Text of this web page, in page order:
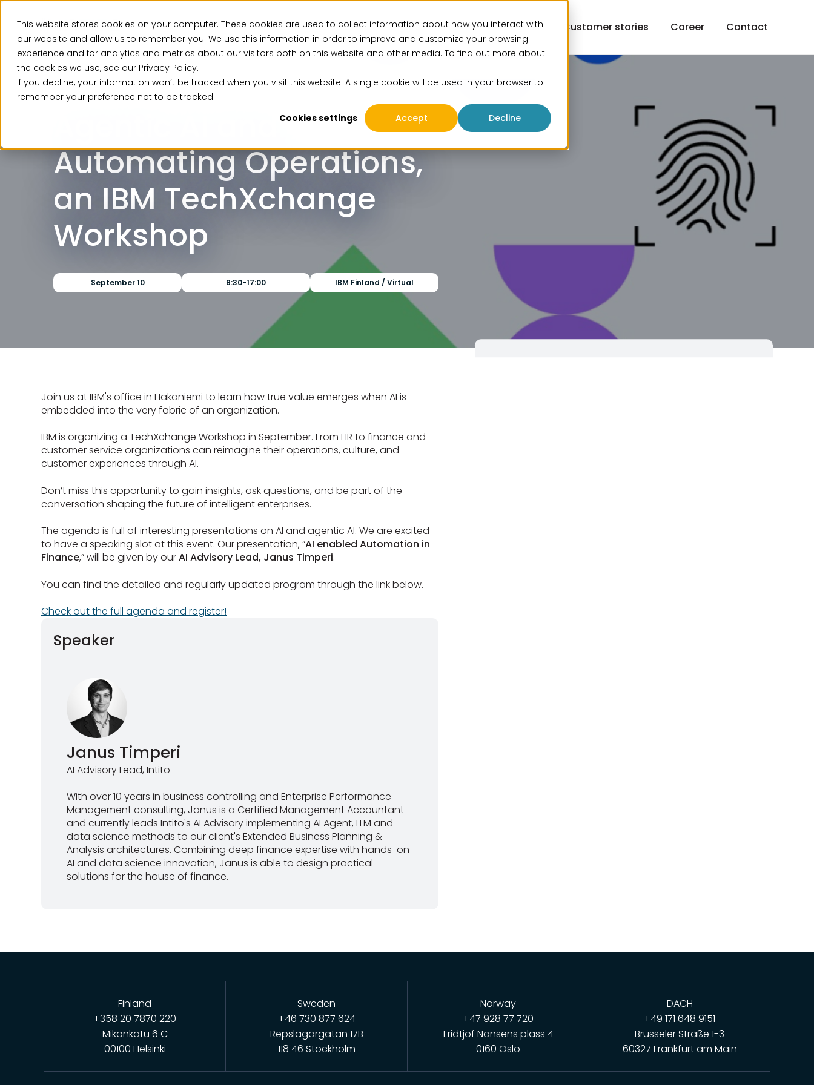
This website stores cookies on your computer. These cookies are used to collect information about how you interact with
our website and allow us to remember you. We use this information in order to improve and customize your browsing
experience and for analytics and metrics about our visitors both on this website and other media. To find out more about
the cookies we use, see our Privacy Policy.
If you decline, your information won’t be tracked when you visit this website. A single cookie will be used in your browser to
remember your preference not to be tracked.
Cookies settings
Accept Decline
Services Solutions Insights Events About us Customer stories Career Contact
Event, Past Event
Automating Operations,
an IBM TechXchange
Workshop
September 10 8:30-17:00 IBM Finland / Virtual
Join us at IBM's office in Hakaniemi to learn how true value emerges when AI is
embedded into the very fabric of an organization.
IBM is organizing a TechXchange Workshop in September. From HR to finance and
customer service organizations can reimagine their operations, culture, and
customer experiences through AI.
Don’t miss this opportunity to gain insights, ask questions, and be part of the
conversation shaping the future of intelligent enterprises.
The agenda is full of interesting presentations on AI and agentic AI. We are excited
to have a speaking slot at this event. Our presentation, “AI enabled Automation in
Finance,” will be given by ourAI Advisory Lead, Janus Timperi.
You can find the detailed and regularly updated program through the link below.
Check out the full agenda and register!
Speaker
Janus Timperi
AI Advisory Lead, Intito
With over 10 years in business controlling and Enterprise Performance
Management consulting, Janus is a Certified Management Accountant
and currently leads Intito's AI Advisory implementing AI Agent, LLM and
data science methods to our client's Extended Business Planning &
Analysis architectures. Combining deep finance expertise with hands-on
AI and data science innovation, Janus is able to design practical
solutions for the house of finance.
Finland
+358 20 7870 220
Mikonkatu 6 C
00100 Helsinki
Sweden
+46 730 877 624
Repslagargatan 17B
118 46 Stockholm
Norway
+47 928 77 720
Fridtjof Nansens plass 4
0160 Oslo
DACH
+49 171 648 9151
Brüsseler Straße 1-3
60327 Frankfurt am Main